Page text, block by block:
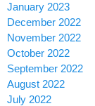
January 2023
December 2022
November 2022
October 2022
September 2022
August 2022
July 2022